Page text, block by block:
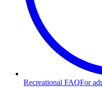
Recreational FAQFor